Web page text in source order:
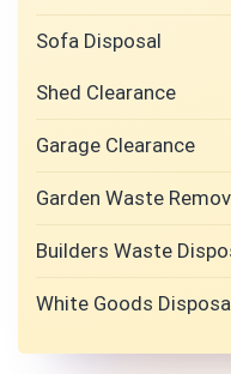
Sofa Disposal
Shed Clearance
Garage Clearance
Garden Waste
Builders Waste
White Goods